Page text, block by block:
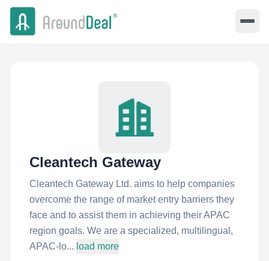
Cleantech Gateway
Cleantech Gateway Ltd. aims to help companies
overcome the range of market entry barriers they
face and to assist them in achieving their APAC
region goals. We are a specialized, multilingual,
APAC-lo... load more